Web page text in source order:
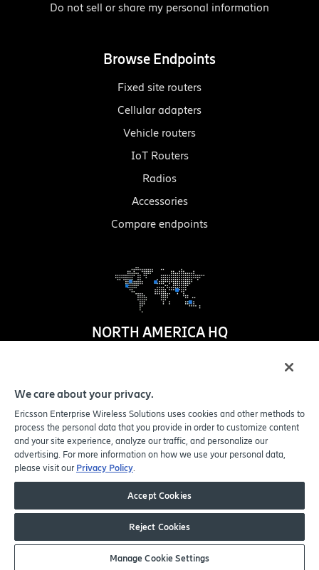
Do not sell or share my personal information
Browse Endpoints
Fixed site routers
Cellular adapters
Vehicle routers
IoT Routers
Radios
Accessories
Compare endpoints
NORTH AMERICA HQ
Boise,ID
United States
© Copyright 2005-2026 Ericsson Enterprise Wireless Solutions, Inc.
All rights reserved.
Privacy Policy | Legal |
Do Not Sell or Share My Personal Information
Sitemap
We care about your privacy.
Ericsson Enterprise Wireless Solutions uses cookies and other methods to
process the personal data that you provide in order to customize content
and your site experience, analyze our traffic, and personalize our
advertising. For more information on how we use your personal data,
please visit our Privacy Policy.
Accept Cookies
Reject Cookies
Manage Cookie Settings